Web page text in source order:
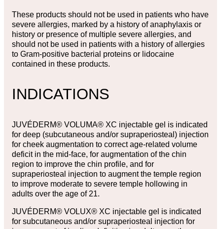
These products should not be used in patients who have
severe allergies, marked by a history of anaphylaxis or
history or presence of multiple severe allergies, and
should not be used in patients with a history of allergies
to Gram-positive bacterial proteins or lidocaine
contained in these products.
INDICATIONS
JUVÉDERM® VOLUMA® XC injectable gel is indicated
for deep (subcutaneous and/or supraperiosteal) injection
for cheek augmentation to correct age-related volume
deficit in the mid-face, for augmentation of the chin
region to improve the chin profile, and for
supraperiosteal injection to augment the temple region
to improve moderate to severe temple hollowing in
adults over the age of 21.
JUVÉDERM® VOLUX® XC injectable gel is indicated
for subcutaneous and/or supraperiosteal injection for